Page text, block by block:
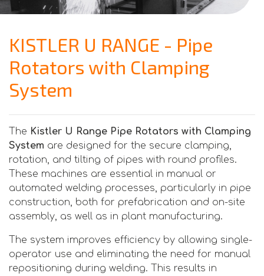
KISTLER U RANGE - Pipe
Rotators with Clamping
System
The Kistler U Range Pipe Rotators with Clamping
System are designed for the secure clamping,
rotation, and tilting of pipes with round profiles.
These machines are essential in manual or
automated welding processes, particularly in pipe
construction, both for prefabrication and on-site
assembly, as well as in plant manufacturing.
The system improves efficiency by allowing single-
operator use and eliminating the need for manual
repositioning during welding. This results in